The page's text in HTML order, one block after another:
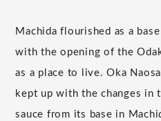
Machida flourished as a
with the opening of the
as a place to live. Oka
kept up with the changes in
sauce from its base in